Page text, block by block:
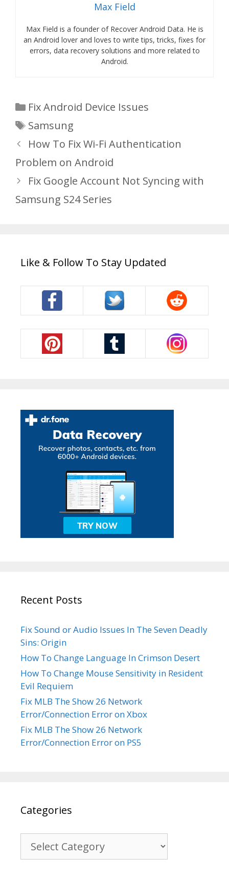
Max Field
Max Field is a founder of Recover Android Data. He is
an Android lover and loves to write tips, tricks, fixes for
errors, data recovery solutions and more related to
Android.
Categories
Fix Android Device Issues
Tags
Samsung
How To Fix Wi-Fi Authentication
Problem on Android
Fix Google Account Not Syncing with
Samsung S24 Series
Like & Follow To Stay Updated
Recent Posts
Fix Sound or Audio Issues In The Seven Deadly
Sins: Origin
How To Change Language In Crimson Desert
How To Change Mouse Sensitivity in Resident
Evil Requiem
Fix MLB The Show 26 Network
Error/Connection Error on Xbox
Fix MLB The Show 26 Network
Error/Connection Error on PS5
Categories